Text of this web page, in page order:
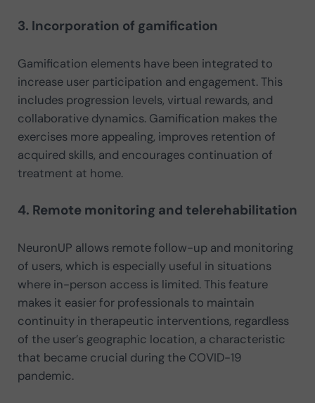
3. Incorporation of gamification
Gamification elements have been integrated to
increase user participation and engagement. This
includes progression levels, virtual rewards, and
collaborative dynamics. Gamification makes the
exercises more appealing, improves retention of
acquired skills, and encourages continuation of
treatment at home.
4. Remote monitoring and telerehabilitation
NeuronUP allows remote follow-up and monitoring
of users, which is especially useful in situations
where in-person access is limited. This feature
makes it easier for professionals to maintain
continuity in therapeutic interventions, regardless
of the user’s geographic location, a characteristic
that became crucial during the COVID-19
pandemic.